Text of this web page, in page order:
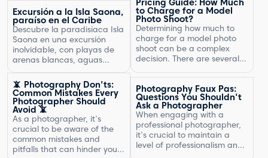
Excursión a la Isla Saona,
paraíso en el Caribe
Descubre la paradisíaca Isla
Saona en una excursión
inolvidable, con playas de
arenas blancas, aguas
natural exuberante.
Pricing Guide: How Much
to Charge for a Model
Photo Shoot?
Determining how much to
charge for a model photo
shoot can be a complex
decision. There are several
the type of photography,
your experience, expenses,
and market rates. Setting
the right price is crucial for
your business's success and
ensuring that you are fairly
compensated for your work.
In this article, […]
📵 Photography Don'ts:
Common Mistakes Every
Photographer Should
Avoid 📵
As a photographer, it's
crucial to be aware of the
common mistakes and
pitfalls that can hinder your
Photography Faux Pas:
Questions You Shouldn't
Ask a Photographer
When engaging with a
professional photographer,
it's crucial to maintain a
level of professionalism and